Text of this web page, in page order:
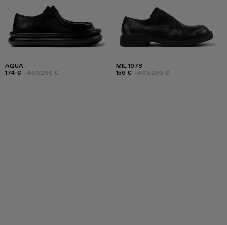
AQUA
174 € -40%290 €
MIL 1978
156 € -40%260 €